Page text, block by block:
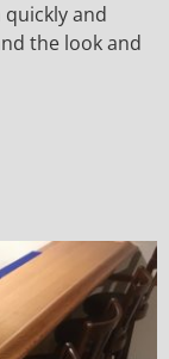
and
the look and